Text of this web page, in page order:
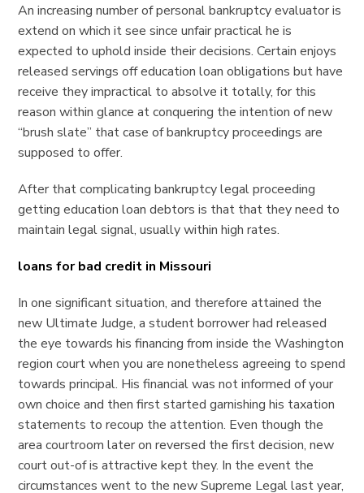
An increasing number of personal bankruptcy evaluator is
extend on which it see since unfair practical he is
expected to uphold inside their decisions. Certain enjoys
released servings off education loan obligations but have
receive they impractical to absolve it totally, for this
reason within glance at conquering the intention of new
“brush slate” that case of bankruptcy proceedings are
supposed to offer.
After that complicating bankruptcy legal proceeding
getting education loan debtors is that that they need to
maintain legal signal, usually within high rates.
loans for bad credit in Missouri
In one significant situation, and therefore attained the
new Ultimate Judge, a student borrower had released
the eye towards his financing from inside the Washington
region court when you are nonetheless agreeing to spend
towards principal. His financial was not informed of your
own choice and then first started garnishing his taxation
statements to recoup the attention. Even though the
area courtroom later on reversed the first decision, new
court out-of is attractive kept they. In the event the
circumstances went to the new Supreme Legal last year,